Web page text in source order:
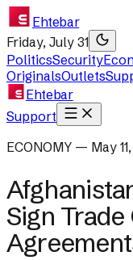
Ehtebar
Friday, July 31
PoliticsSecurity
OriginalsOutlets
Ehtebar
Support
ECONOMY — May
Sign